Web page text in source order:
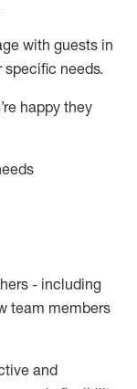
with guests in
specific needs.
happy they
- including
team members
and